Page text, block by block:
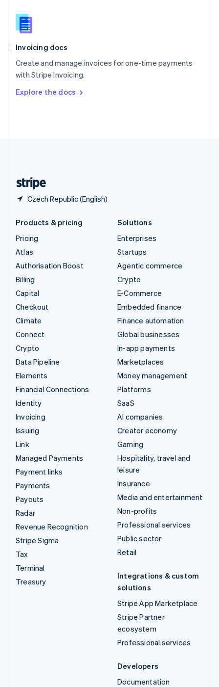
Invoicing docs
Create and manage invoices for one-time payments
with Stripe Invoicing.
Explore the docs
Czech Republic (English)
English
Slovenia
Spain
Sweden
Svenska English
DeutschFrançais Italiano
Products & pricing
Pricing
Atlas
Authorisation Boost
Billing
Capital
Checkout
Climate
Connect
Crypto
Data Pipeline
Elements
Financial Connections
Identity
Invoicing
Issuing
Link
Managed Payments
Payment links
Payments
Payouts
Radar
Revenue Recognition
Stripe Sigma
Tax
Terminal
Treasury
Solutions
Enterprises
Startups
Agentic commerce
Crypto
E-Commerce
Embedded finance
Finance automation
Global businesses
In-app payments
Marketplaces
Money management
Platforms
SaaS
AI companies
Creator economy
Gaming
Hospitality, travel and
leisure
Insurance
Media and entertainment
Non-profits
Professional services
Public sector
Retail
Integrations & custom
solutions
Stripe App Marketplace
Stripe Partner
ecosystem
Professional services
Developers
Documentation